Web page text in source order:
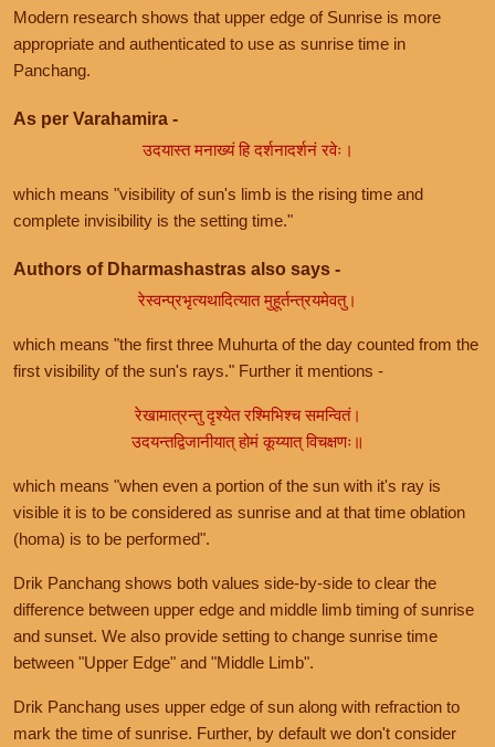
Modern research shows that upper edge of Sunrise is more
appropriate and authenticated to use as sunrise time in
Panchang.
As per Varahamira -
उदयास्त मनाख्यं हि दर्शनादर्शनं रवेः।
which means "visibility of sun's limb is the rising time and
complete invisibility is the setting time."
Authors of Dharmashastras also says -
रेस्वन्प्रभृत्यथादित्यात मुहूर्तन्त्रयमेवतु।
which means "the first three Muhurta of the day counted from the
first visibility of the sun's rays." Further it mentions -
रेखामात्रन्तु दृश्येत रश्मिभिश्च समन्वितं।
उदयन्तद्विजानीयात् होमं कूय्यात् विचक्षणः॥
which means "when even a portion of the sun with it's ray is
visible it is to be considered as sunrise and at that time oblation
(homa) is to be performed".
Drik Panchang shows both values side-by-side to clear the
difference between upper edge and middle limb timing of sunrise
and sunset. We also provide setting to change sunrise time
between "Upper Edge" and "Middle Limb".
Drik Panchang uses upper edge of sun along with refraction to
mark the time of sunrise. Further, by default we don't consider